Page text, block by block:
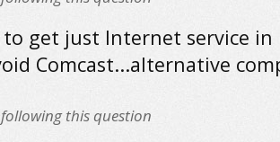
get just Internet service in
Comcast...alternative
this question